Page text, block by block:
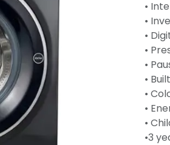
•
•
•
•
•
•
•
•
•
•3